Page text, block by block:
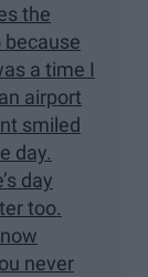
the
because
a time I
airport
smiled
day.
day
too.
never